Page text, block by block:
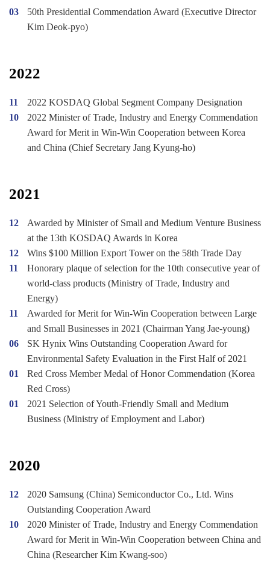
03
50th Presidential Commendation Award (Executive Director
Kim Deok-pyo)
2022
11
2022 KOSDAQ Global Segment Company Designation
10
2022 Minister of Trade, Industry and Energy Commendation
Award for Merit in Win-Win Cooperation between Korea
and China (Chief Secretary Jang Kyung-ho)
2021
12
Awarded by Minister of Small and Medium Venture Business
at the 13th KOSDAQ Awards in Korea
12
Wins $100 Million Export Tower on the 58th Trade Day
11
Honorary plaque of selection for the 10th consecutive year of
world-class products (Ministry of Trade, Industry and
Energy)
11
Awarded for Merit for Win-Win Cooperation between Large
and Small Businesses in 2021 (Chairman Yang Jae-young)
06
SK Hynix Wins Outstanding Cooperation Award for
Environmental Safety Evaluation in the First Half of 2021
01
Red Cross Member Medal of Honor Commendation (Korea
Red Cross)
01
2021 Selection of Youth-Friendly Small and Medium
Business (Ministry of Employment and Labor)
2020
12
2020 Samsung (China) Semiconductor Co., Ltd. Wins
Outstanding Cooperation Award
10
2020 Minister of Trade, Industry and Energy Commendation
Award for Merit in Win-Win Cooperation between China and
China (Researcher Kim Kwang-soo)